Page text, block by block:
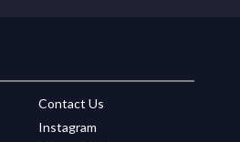
Contact Us
Instagram